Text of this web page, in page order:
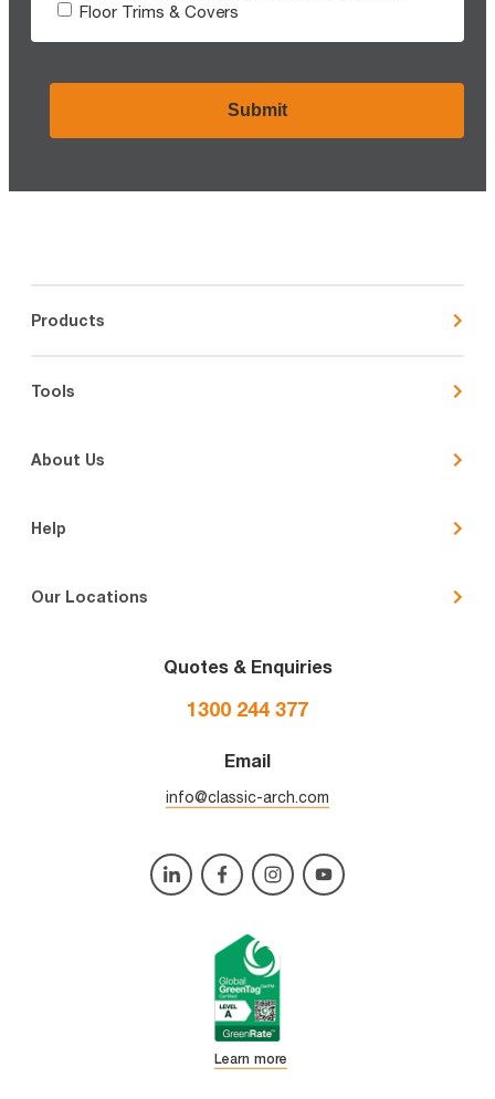
Floor Trims & Covers
Products
Tools
About Us
Help
Our Locations
Quotes & Enquiries
1300 244 377
Email
info@classic-arch.com
Learn more